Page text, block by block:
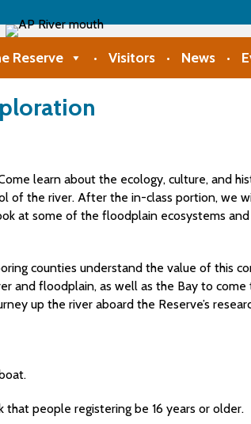
Reserve Visitors News
learn about the ecology, culture, and
the river. After the in-class portion, we
at some of the floodplain ecosystems
counties understand the value of this
and floodplain, as well as the Bay to
up the river aboard the Reserve’s
that people registering be 16 years or older.